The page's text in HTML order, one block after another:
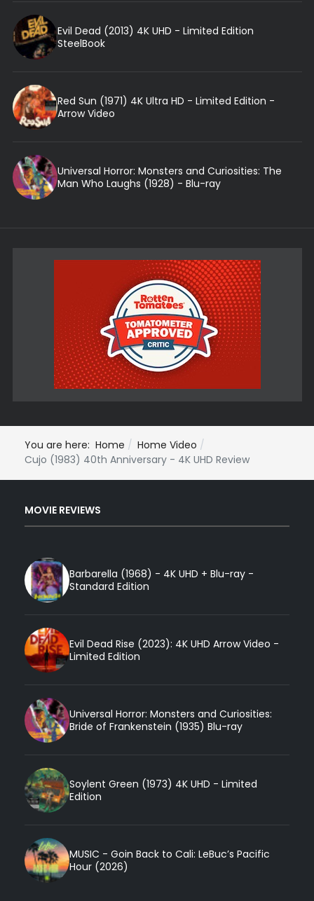
Evil Dead (2013) 4K UHD - Limited Edition
SteelBook
Red Sun (1971) 4K Ultra HD - Limited Edition -
Arrow Video
Universal Horror: Monsters and Curiosities: The
Man Who Laughs (1928) - Blu-ray
You are here: Home
Home Video
Cujo (1983) 40th Anniversary - 4K UHD Review
MOVIE REVIEWS
Barbarella (1968) - 4K UHD + Blu-ray -
Standard Edition
Evil Dead Rise (2023): 4K UHD Arrow Video -
Limited Edition
Universal Horror: Monsters and Curiosities:
Bride of Frankenstein (1935) Blu-ray
Soylent Green (1973) 4K UHD - Limited
Edition
MUSIC - Goin Back to Cali: LeBuc’s Pacific
Hour (2026)